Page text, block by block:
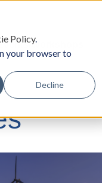
Policy.
your browser to
Decline
Workshops